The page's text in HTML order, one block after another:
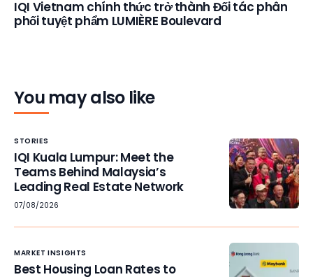
IQI Vietnam chính thức trở thành Đối tác phân
phối tuyệt phẩm LUMIÈRE Boulevard
You may also like
STORIES
IQI Kuala Lumpur: Meet the
Teams Behind Malaysia’s
Leading Real Estate Network
07/08/2026
MARKET INSIGHTS
Best Housing Loan Rates to